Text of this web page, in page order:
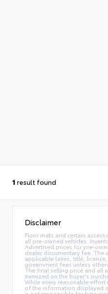
1 result found
Disclaimer
Floor mats and certain
all pre-owned vehicles.
Advertised prices for pre-
dealer documentary fee. The
applicable taxes, title,
government fees unless
The final selling price and all
itemized on the buyer's
While every reasonable effort
of the information displayed